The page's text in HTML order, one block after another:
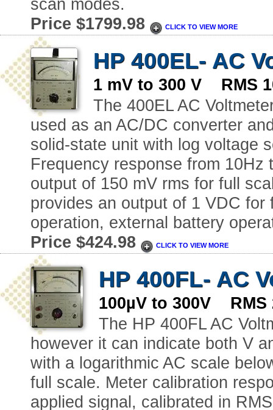
scan modes.
Price $1799.98
CLICK TO VIEW MORE
HP 400EL- AC
1 mV to 300 V RMS
The 400EL AC
used as an AC/DC converter
solid-state unit with log voltage
Frequency response from
output of 150 mV rms for full
provides an output of 1 VDC
operation, external battery
Price $424.98
CLICK TO VIEW MORE
HP 400FL- AC
100µV to 300V
The HP 400FL AC
however it can indicate both V
with a logarithmic AC scale
full scale. Meter calibration
applied signal, calibrated in